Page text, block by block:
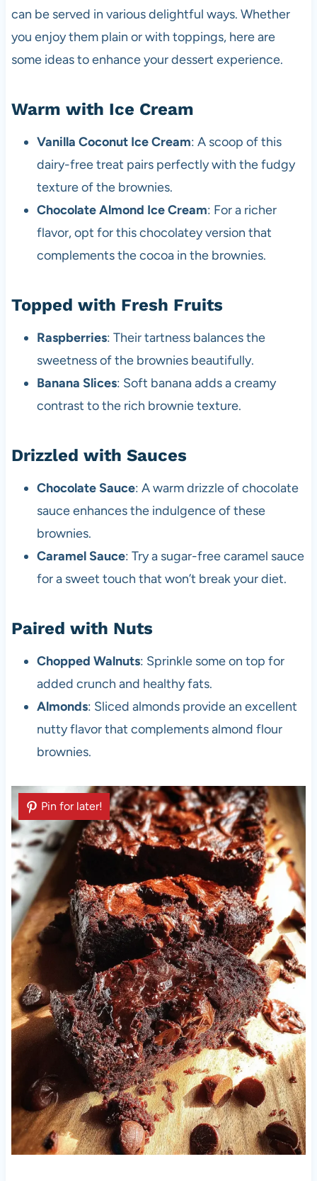
can be served in various delightful ways. Whether
you enjoy them plain or with toppings, here are
some ideas to enhance your dessert experience.
Warm with Ice Cream
Vanilla Coconut Ice Cream: A scoop of this
dairy-free treat pairs perfectly with the fudgy
texture of the brownies.
Chocolate Almond Ice Cream: For a richer
flavor, opt for this chocolatey version that
complements the cocoa in the brownies.
Topped with Fresh Fruits
Raspberries: Their tartness balances the
sweetness of the brownies beautifully.
Banana Slices: Soft banana adds a creamy
contrast to the rich brownie texture.
Drizzled with Sauces
Chocolate Sauce: A warm drizzle of chocolate
sauce enhances the indulgence of these
brownies.
Caramel Sauce: Try a sugar-free caramel sauce
for a sweet touch that won’t break your diet.
Paired with Nuts
Chopped Walnuts: Sprinkle some on top for
added crunch and healthy fats.
Almonds: Sliced almonds provide an excellent
nutty flavor that complements almond flour
brownies.
Pin for later!